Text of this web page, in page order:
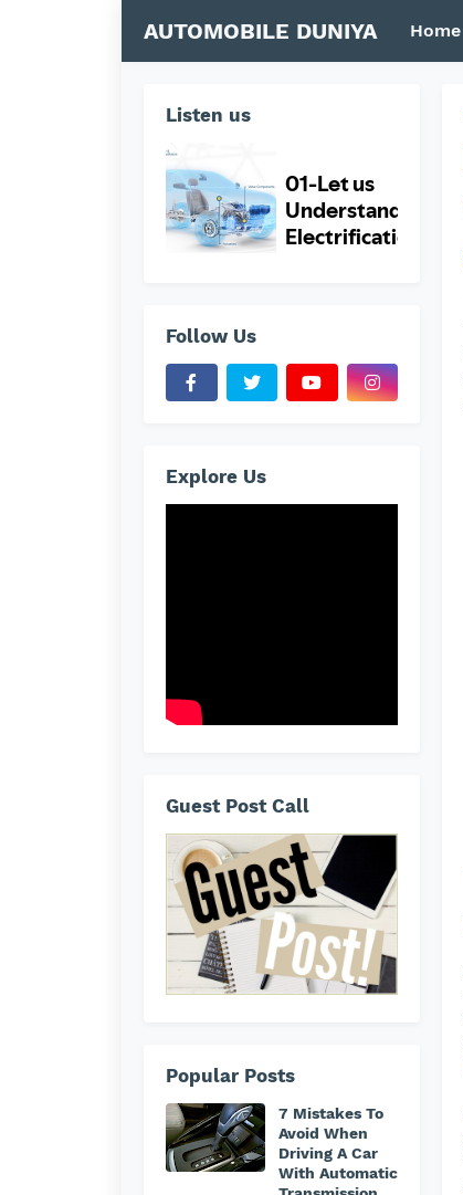
AUTOMOBILE DUNIYA Home
Listen us
Follow Us
Explore Us
Guest Post Call
Popular Posts
7 Mistakes To
Avoid When
Driving A Car
With Automatic